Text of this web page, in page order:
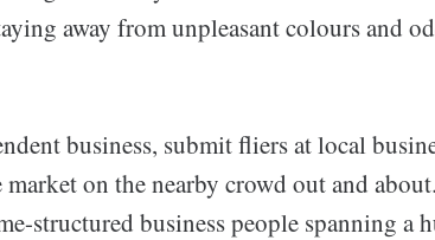
away from unpleasant colours and
business, submit fliers at local
on the nearby crowd out and
structured business people spanning a